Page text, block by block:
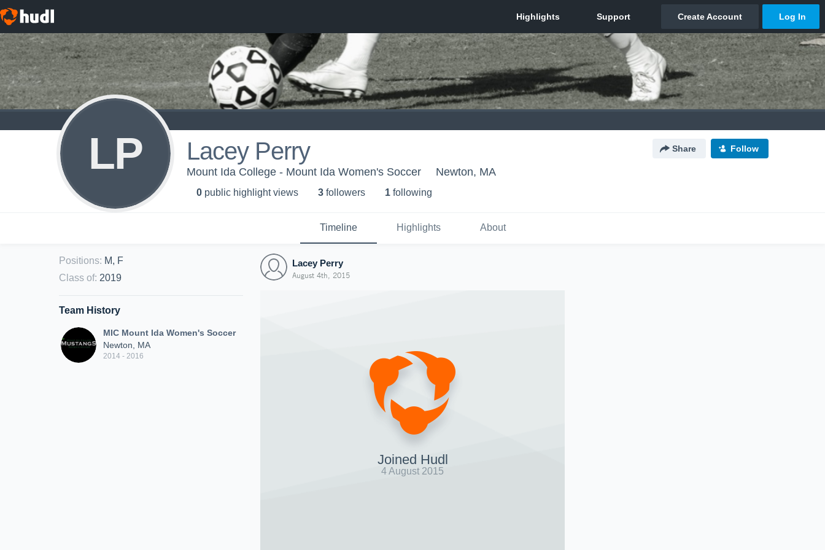
LP Lacey Perry Share Follow
Mount Ida College - Mount Ida Women's Soccer Newton, MA
0 public highlight views 3 followers 1 following
Timeline Highlights About
Positions: M, F
Class of: 2019
Team History
MIC Mount Ida Women's Soccer
Newton, MA
2014 - 2016
Lacey Perry
August 4th, 2015
Joined Hudl
4 August 2015